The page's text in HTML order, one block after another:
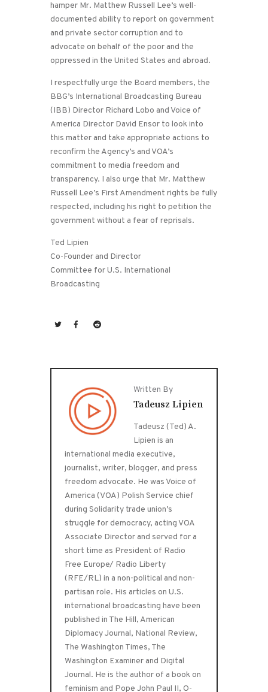
hamper Mr. Matthew Russell Lee’s well-
documented ability to report on government
and private sector corruption and to
advocate on behalf of the poor and the
oppressed in the United States and abroad.
I respectfully urge the Board members, the
BBG’s International Broadcasting Bureau
(IBB) Director Richard Lobo and Voice of
America Director David Ensor to look into
this matter and take appropriate actions to
reconfirm the Agency’s and VOA’s
commitment to media freedom and
transparency. I also urge that Mr. Matthew
Russell Lee’s First Amendment rights be fully
respected, including his right to petition the
government without a fear of reprisals.
Ted Lipien
Co-Founder and Director
Committee for U.S. International
Broadcasting
Written By
Tadeusz Lipien
Tadeusz (Ted) A.
Lipien is an
international media executive,
journalist, writer, blogger, and press
freedom advocate. He was Voice of
America (VOA) Polish Service chief
during Solidarity trade union’s
struggle for democracy, acting VOA
Associate Director and served for a
short time as President of Radio
Free Europe/ Radio Liberty
(RFE/RL) in a non-political and non-
partisan role. His articles on U.S.
international broadcasting have been
published in The Hill, American
Diplomacy Journal, National Review,
The Washington Times, The
Washington Examiner and Digital
Journal. He is the author of a book on
feminism and Pope John Paul II, O-